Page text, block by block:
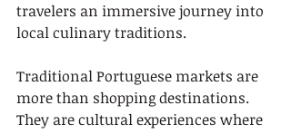
travelers an immersive journey into
local culinary traditions.
Traditional Portuguese markets are
more than shopping destinations.
They are cultural experiences where